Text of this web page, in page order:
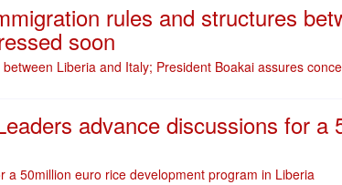
rules and structures
soon
Liberia and Italy; President Boakai assures
advance discussions for a
a 50million euro rice development program in Liberia